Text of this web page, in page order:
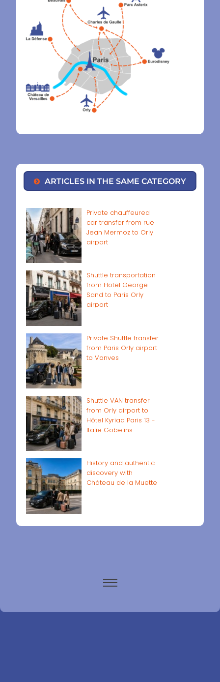
ARTICLES IN THE SAME CATEGORY
Private chauffeured
car transfer from rue
Jean Mermoz to Orly
airport
Shuttle transportation
from Hotel George
Sand to Paris Orly
airport
Private Shuttle transfer
from Paris Orly airport
to Vanves
Shuttle VAN transfer
from Orly airport to
Hôtel Kyriad Paris 13 -
Italie Gobelins
History and authentic
discovery with
Château de la Muette